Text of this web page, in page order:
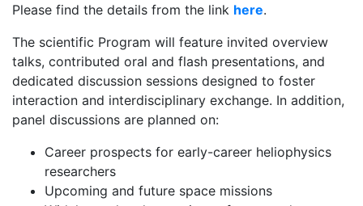
Please find the details from the link here.
The scientific Program will feature invited overview
talks, contributed oral and flash presentations, and
dedicated discussion sessions designed to foster
interaction and interdisciplinary exchange. In addition,
panel discussions are planned on:
Career prospects for early-career heliophysics
researchers
Upcoming and future space missions